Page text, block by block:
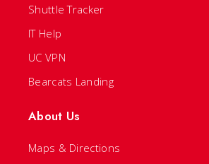
Shuttle Tracker
IT Help
UC VPN
Bearcats Landing
About Us
Maps & Directions